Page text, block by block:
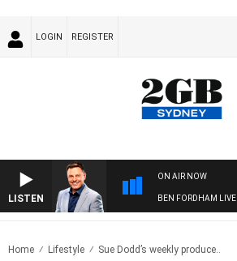
LOGIN REGISTER
LISTEN
ON AIR NOW
BEN FORDHAM LIVE
Home Lifestyle Sue Dodd’s weekly produce..